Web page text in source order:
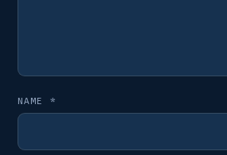
NAME *